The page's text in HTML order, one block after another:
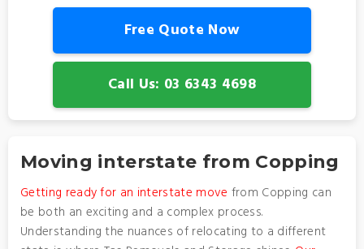
Free Quote Now
Call Us: 03 6343 4698
Moving interstate from Copping
Getting ready for an interstate move from Copping can
be both an exciting and a complex process.
Understanding the nuances of relocating to a different